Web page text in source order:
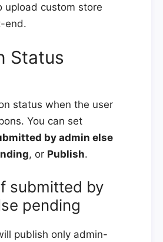
upload custom store
end.
Status
status when the user
You can set
by admin else
, or Publish.
submitted by
pending
publish only admin-